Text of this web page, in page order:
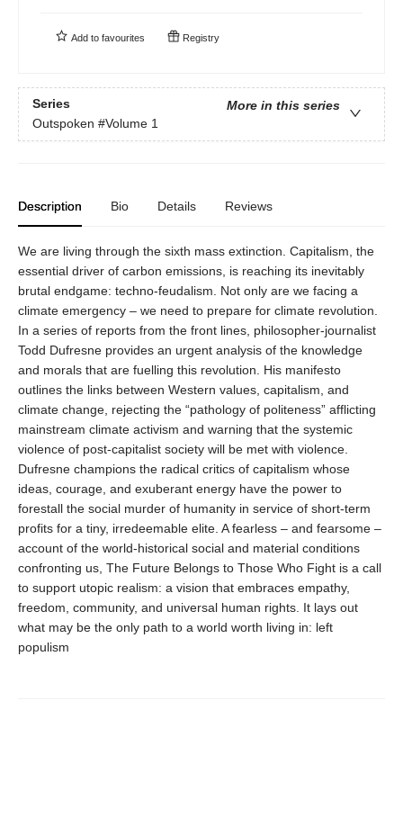
Add to favourites Registry
Series
More in this series
Outspoken #Volume 1
Description Bio Details Reviews
We are living through the sixth mass extinction. Capitalism, the
essential driver of carbon emissions, is reaching its inevitably
brutal endgame: techno-feudalism. Not only are we facing a
climate emergency – we need to prepare for climate revolution.
In a series of reports from the front lines, philosopher-journalist
Todd Dufresne provides an urgent analysis of the knowledge
and morals that are fuelling this revolution. His manifesto
outlines the links between Western values, capitalism, and
climate change, rejecting the “pathology of politeness” afflicting
mainstream climate activism and warning that the systemic
violence of post-capitalist society will be met with violence.
Dufresne champions the radical critics of capitalism whose
ideas, courage, and exuberant energy have the power to
forestall the social murder of humanity in service of short-term
profits for a tiny, irredeemable elite. A fearless – and fearsome –
account of the world-historical social and material conditions
confronting us, The Future Belongs to Those Who Fight is a call
to support utopic realism: a vision that embraces empathy,
freedom, community, and universal human rights. It lays out
what may be the only path to a world worth living in: left
populism